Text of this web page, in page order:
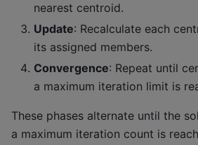
nearest centroid.
Update: Recalculate each
its assigned members.
Convergence: Repeat until
a maximum iteration limit is
These phases alternate until the
a maximum iteration count is